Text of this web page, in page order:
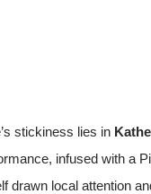
stickiness lies in
infused with a
drawn local attention